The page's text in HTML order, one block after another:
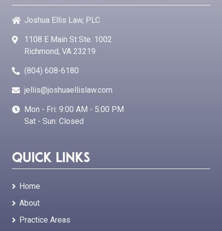
Joshua Ellis Law, PLC
1108 E Main St Ste. 1002
Richmond, VA 23219
(804) 608-6180
jellis@joshuaellislaw.com
Mon - Fri: 9:00 AM - 5:00 PM
Sat - Sun: Closed
Quick Links
Home
About
Practice Areas